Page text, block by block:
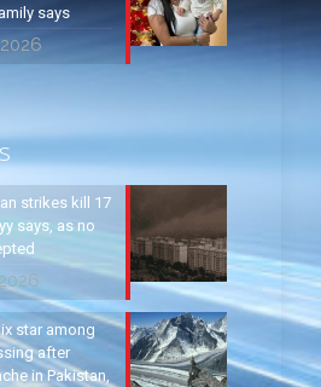
says
strikes kill 17
says, as no
star among
after
in Pakistan,